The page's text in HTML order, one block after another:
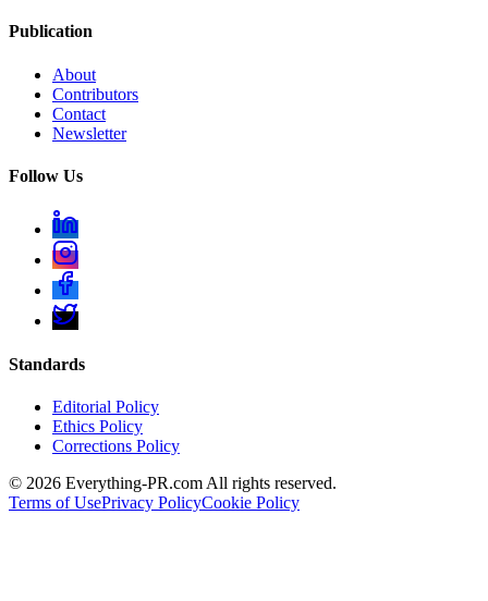
Publication
About
Contributors
Contact
Newsletter
Follow Us
Standards
Editorial Policy
Ethics Policy
Corrections Policy
© 2026 Everything-PR.com All rights reserved.
Terms of UsePrivacy PolicyCookie Policy